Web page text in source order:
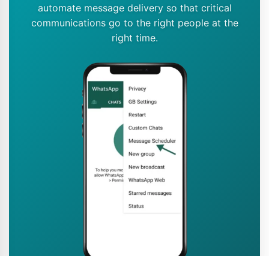
automate message delivery so that critical
communications go to the right people at the
right time.